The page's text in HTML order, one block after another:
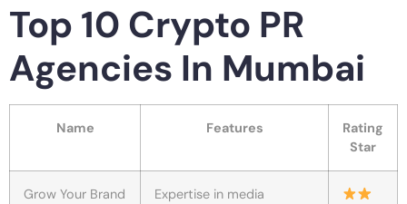
Top 10 Crypto PR
Agencies In Mumbai
Name Features
Rating
Star
Grow Your Brand
Expertise in media